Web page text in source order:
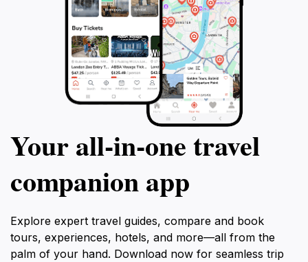
Your all‑in‑one travel
companion app
Explore expert travel guides, compare and book
tours, experiences, hotels, and more—all from the
palm of your hand. Download now for seamless trip